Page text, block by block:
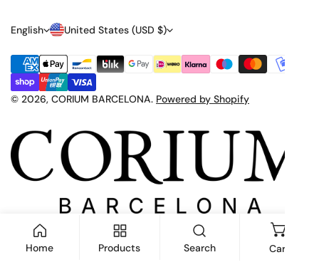
L
A
N
G
A
G
English C
O
U
N
R
Y
R
G
United States (USD $)
© 2026, CORIUM BARCELONA. Powered by Shopify
Payment
methods
Home Products Search Cart